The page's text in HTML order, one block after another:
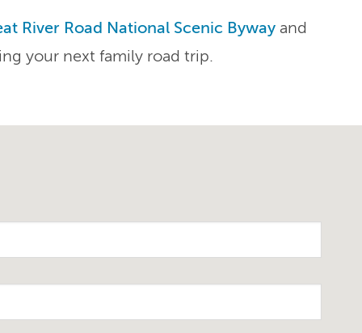
River Road National Scenic Byway and
your next family road trip.